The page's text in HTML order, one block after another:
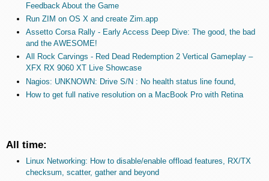
Feedback About the Game
Run ZIM on OS X and create Zim.app
Assetto Corsa Rally - Early Access Deep Dive: The good, the bad
and the AWESOME!
All Rock Carvings - Red Dead Redemption 2 Vertical Gameplay –
XFX RX 9060 XT Live Showcase
Nagios: UNKNOWN: Drive S/N : No health status line found,
How to get full native resolution on a MacBook Pro with Retina
All time:
Linux Networking: How to disable/enable offload features, RX/TX
checksum, scatter, gather and beyond